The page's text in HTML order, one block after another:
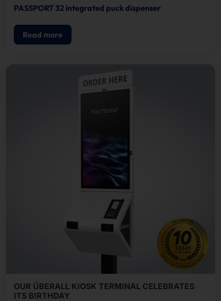
PASSPORT 32 integrated puck dispenser
Read more
OUR ÜBERALL KIOSK TERMINAL CELEBRATES
ITS BIRTHDAY